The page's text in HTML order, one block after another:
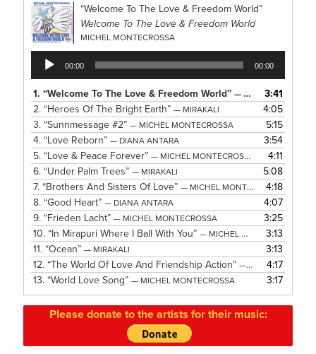
“Welcome To The Love & Freedom World”
Welcome To The Love & Freedom World
MICHEL MONTECROSSA
Audio
Player
00:00 00:00
1.“Welcome To The Love & Freedom World”— MICHEL MONTECROSSA
3:41
2.“Heroes Of The Bright Earth”— MIRAKALI
4:05
3.“Sunnmessage #2”— MICHEL MONTECROSSA
5:15
4.“Love Reborn”— DIANA ANTARA
3:54
5.“Love & Peace Forever”— MICHEL MONTECROSSA
4:11
6.“Under Palm Trees”— MIRAKALI
5:08
7.“Brothers And Sisters Of Love”— MICHEL MONTECROSSA
4:18
8.“Good Heart”— DIANA ANTARA
4:07
9.“Frieden Lacht”— MICHEL MONTECROSSA
3:25
10.“In Mirapuri Where I Ball With You”— MICHEL MONTECROSSA
3:13
11.“Ocean”— MIRAKALI
3:13
12.“The World Of Love And Friendship Action”— MICHEL MONTECROSSA
4:17
13.“World Love Song”— MICHEL MONTECROSSA 3:17
Please donate to the artists for their music: